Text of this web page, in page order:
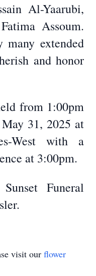
Al-Yaarubi,
Assoum.
many extended
and honor
from 1:00pm
31, 2025 at
West with a
at 3:00pm.
Funeral
visit our flower